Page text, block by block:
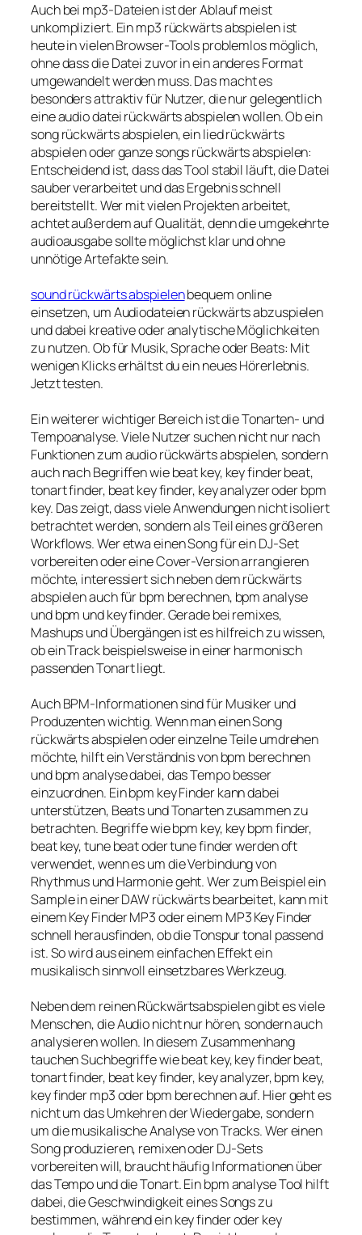
Auch bei mp3-Dateien ist der Ablauf meist
unkompliziert. Ein mp3 rückwärts abspielen ist
heute in vielen Browser-Tools problemlos möglich,
ohne dass die Datei zuvor in ein anderes Format
umgewandelt werden muss. Das macht es
besonders attraktiv für Nutzer, die nur gelegentlich
eine audio datei rückwärts abspielen wollen. Ob ein
song rückwärts abspielen, ein lied rückwärts
abspielen oder ganze songs rückwärts abspielen:
Entscheidend ist, dass das Tool stabil läuft, die Datei
sauber verarbeitet und das Ergebnis schnell
bereitstellt. Wer mit vielen Projekten arbeitet,
achtet außerdem auf Qualität, denn die umgekehrte
audioausgabe sollte möglichst klar und ohne
unnötige Artefakte sein.
sound rückwärts abspielenbequem online
einsetzen, um Audiodateien rückwärts abzuspielen
und dabei kreative oder analytische Möglichkeiten
zu nutzen. Ob für Musik, Sprache oder Beats: Mit
wenigen Klicks erhältst du ein neues Hörerlebnis.
Jetzt testen.
Ein weiterer wichtiger Bereich ist die Tonarten- und
Tempoanalyse. Viele Nutzer suchen nicht nur nach
Funktionen zum audio rückwärts abspielen, sondern
auch nach Begriffen wie beat key, key finder beat,
tonart finder, beat key finder, key analyzer oder bpm
key. Das zeigt, dass viele Anwendungen nicht isoliert
betrachtet werden, sondern als Teil eines größeren
Workflows. Wer etwa einen Song für ein DJ-Set
vorbereiten oder eine Cover-Version arrangieren
möchte, interessiert sich neben dem rückwärts
abspielen auch für bpm berechnen, bpm analyse
und bpm und key finder. Gerade bei remixes,
Mashups und Übergängen ist es hilfreich zu wissen,
ob ein Track beispielsweise in einer harmonisch
passenden Tonart liegt.
Auch BPM-Informationen sind für Musiker und
Produzenten wichtig. Wenn man einen Song
rückwärts abspielen oder einzelne Teile umdrehen
möchte, hilft ein Verständnis von bpm berechnen
und bpm analyse dabei, das Tempo besser
einzuordnen. Ein bpm key Finder kann dabei
unterstützen, Beats und Tonarten zusammen zu
betrachten. Begriffe wie bpm key, key bpm finder,
beat key, tune beat oder tune finder werden oft
verwendet, wenn es um die Verbindung von
Rhythmus und Harmonie geht. Wer zum Beispiel ein
Sample in einer DAW rückwärts bearbeitet, kann mit
einem Key Finder MP3 oder einem MP3 Key Finder
schnell herausfinden, ob die Tonspur tonal passend
ist. So wird aus einem einfachen Effekt ein
musikalisch sinnvoll einsetzbares Werkzeug.
Neben dem reinen Rückwärtsabspielen gibt es viele
Menschen, die Audio nicht nur hören, sondern auch
analysieren wollen. In diesem Zusammenhang
tauchen Suchbegriffe wie beat key, key finder beat,
tonart finder, beat key finder, key analyzer, bpm key,
key finder mp3 oder bpm berechnen auf. Hier geht es
nicht um das Umkehren der Wiedergabe, sondern
um die musikalische Analyse von Tracks. Wer einen
Song produzieren, remixen oder DJ-Sets
vorbereiten will, braucht häufig Informationen über
das Tempo und die Tonart. Ein bpm analyse Tool hilft
dabei, die Geschwindigkeit eines Songs zu
bestimmen, während ein key finder oder key